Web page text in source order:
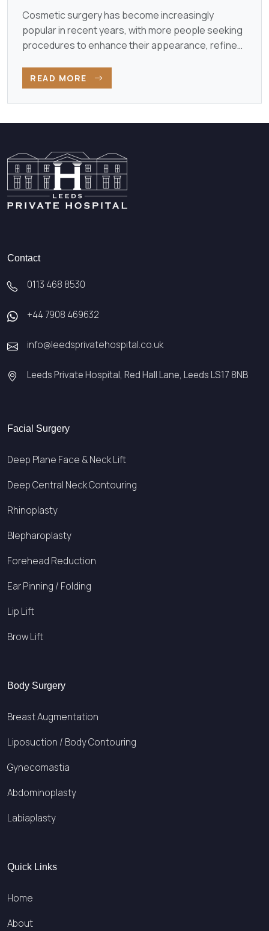
Cosmetic surgery has become increasingly
popular in recent years, with more people seeking
procedures to enhance their appearance, refine
READ MORE
Contact
0113 468 8530
+44 7908 469632
info@leedsprivatehospital.co.uk
Leeds Private Hospital, Red Hall Lane, Leeds LS17 8NB
Facial Surgery
Deep Plane Face & Neck Lift
Deep Central Neck Contouring
Rhinoplasty
Blepharoplasty
Forehead Reduction
Ear Pinning / Folding
Lip Lift
Brow Lift
Body Surgery
Breast Augmentation
Liposuction / Body Contouring
Gynecomastia
Abdominoplasty
Labiaplasty
Quick Links
Home
About